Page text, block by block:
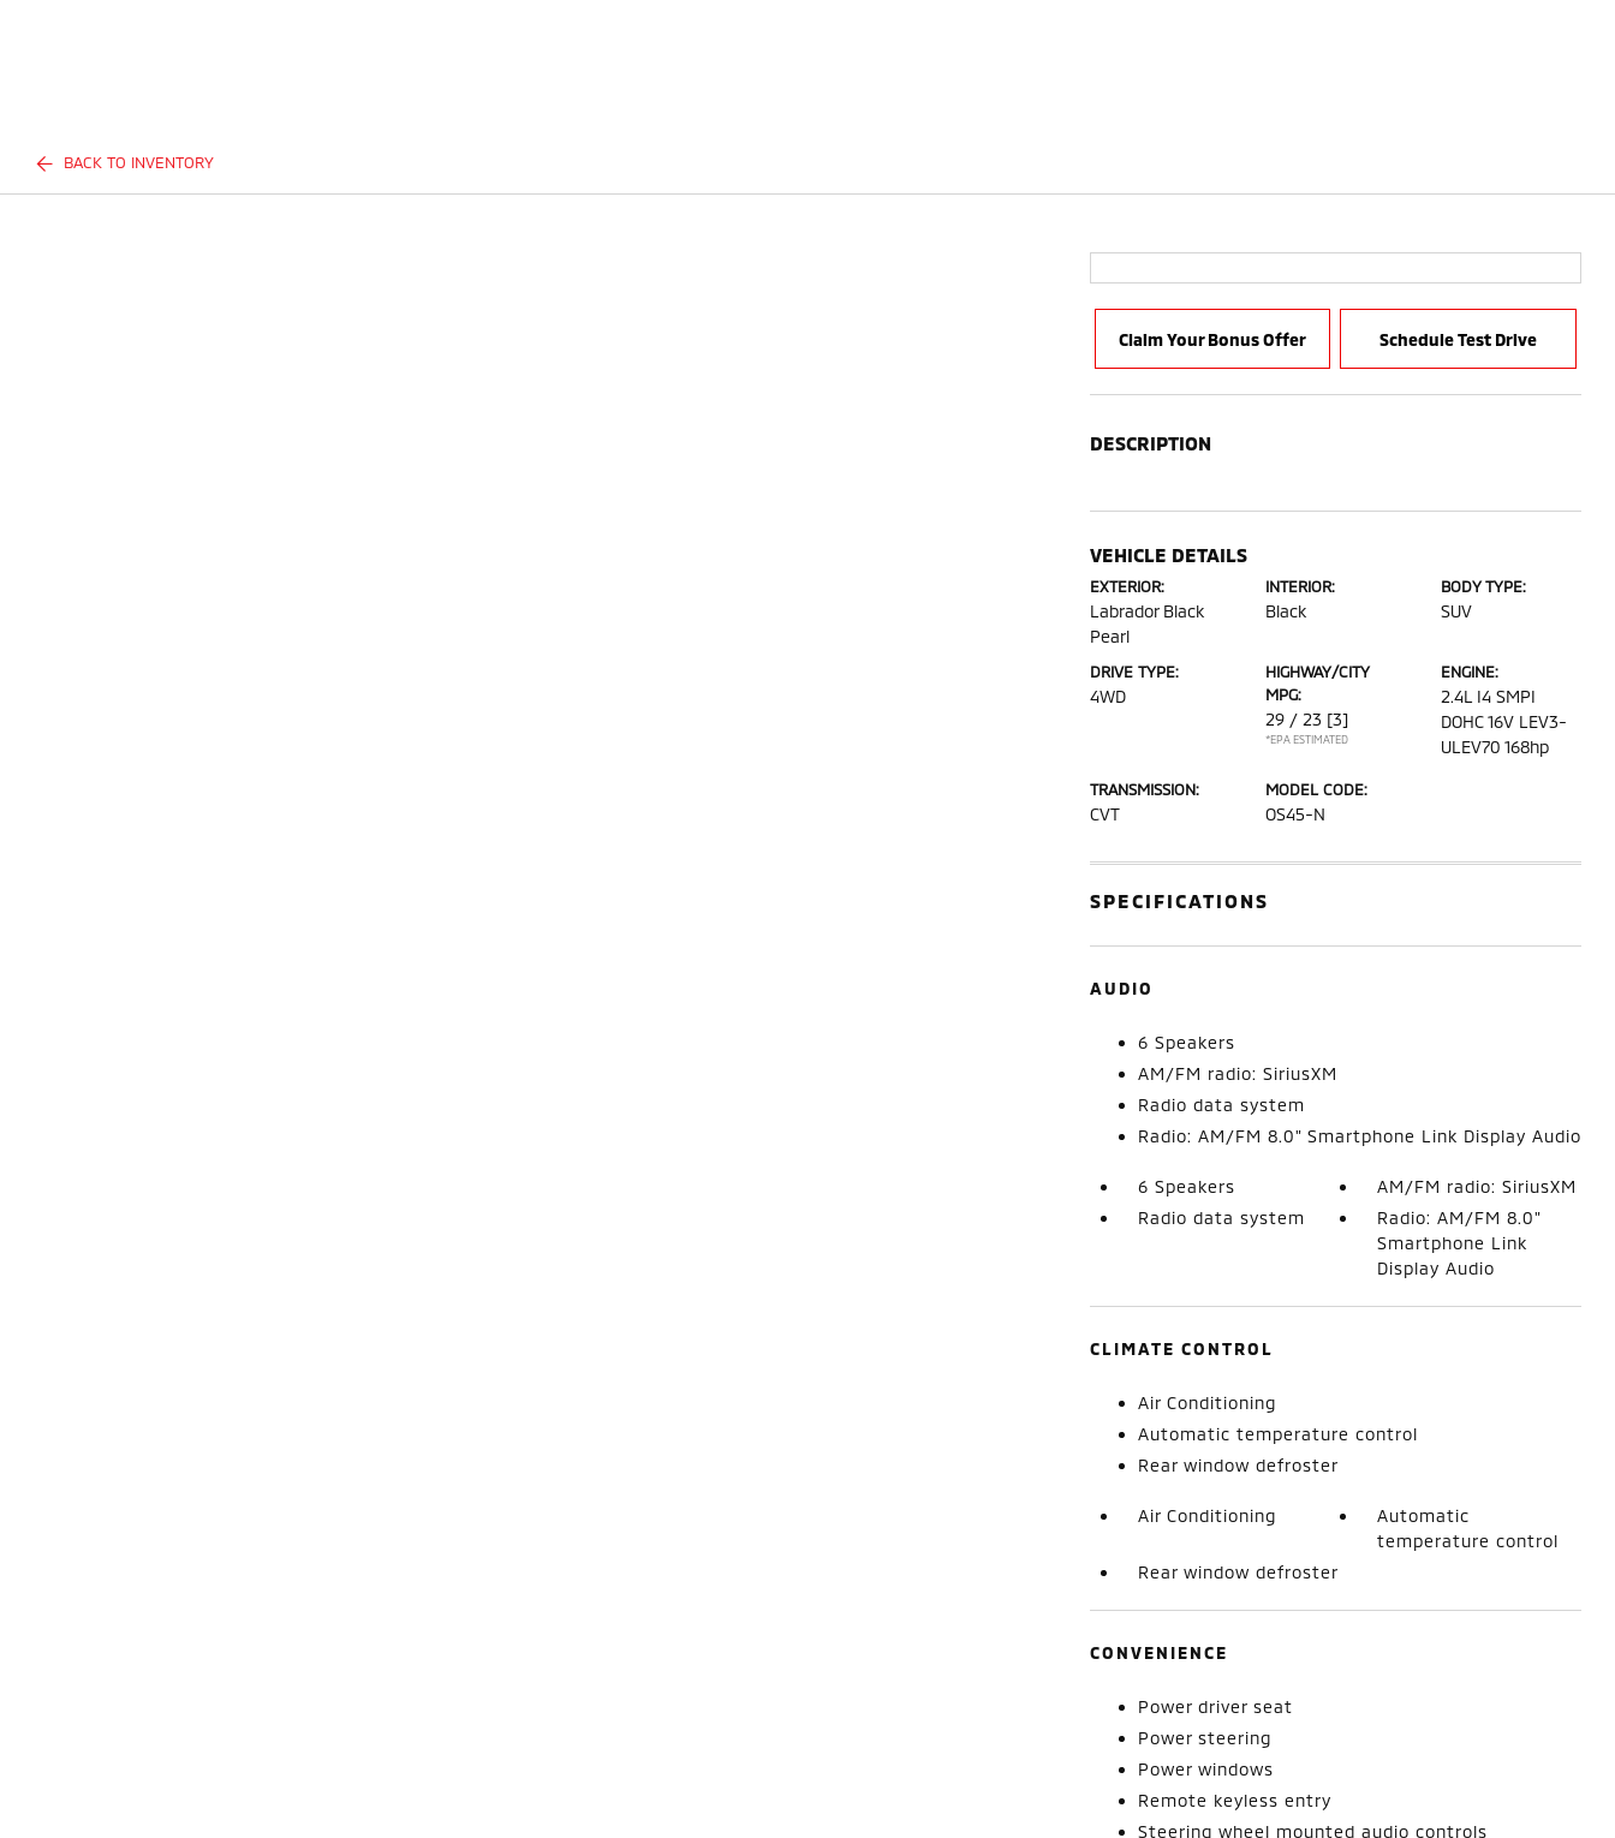
BACK TO INVENTORY
Claim Your Bonus Offer Schedule Test Drive
DESCRIPTION
VEHICLE DETAILS
EXTERIOR:
Labrador Black
Pearl
INTERIOR:
Black
BODY TYPE:
SUV
DRIVE TYPE:
4WD
HIGHWAY/CITY
MPG:
29 / 23 [3]
*EPA ESTIMATED
ENGINE:
2.4L I4 SMPI
DOHC 16V LEV3-
ULEV70 168hp
TRANSMISSION:
CVT
MODEL CODE:
OS45-N
SPECIFICATIONS
AUDIO
6 Speakers
AM/FM radio: SiriusXM
Radio data system
Radio: AM/FM 8.0" Smartphone Link Display Audio
6 Speakers
AM/FM radio: SiriusXM
Radio data system
Radio: AM/FM 8.0"
Smartphone Link
Display Audio
CLIMATE CONTROL
Air Conditioning
Automatic temperature control
Rear window defroster
Air Conditioning
Automatic
temperature control
Rear window defroster
CONVENIENCE
Power driver seat
Power steering
Power windows
Remote keyless entry
Steering wheel mounted audio controls